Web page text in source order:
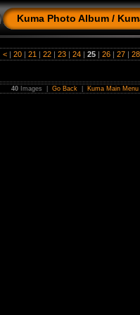
Kuma Photo Album /
< | 20 | 21 | 22 | 23 | 24 | 25 | 26 | 27 | 28
40 Images | Go Back Kuma Main Menu